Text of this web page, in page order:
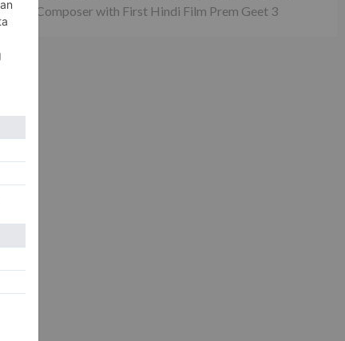
Composer with First Hindi Film Prem Geet 3